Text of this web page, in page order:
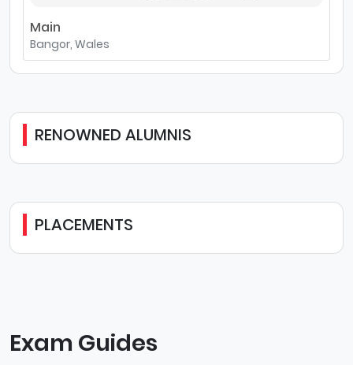
Main
Bangor, Wales
RENOWNED ALUMNIS
PLACEMENTS
Exam Guides